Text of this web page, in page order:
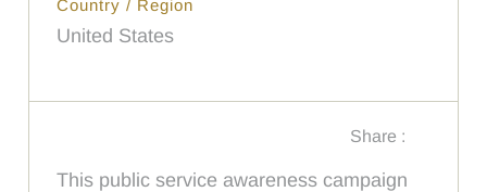
Country / Region
United States
Share :
This public service awareness campaign